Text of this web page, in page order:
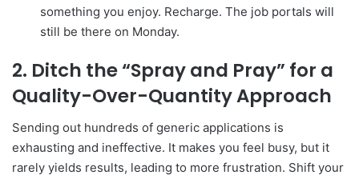
something you enjoy. Recharge. The job portals will
still be there on Monday.
2. Ditch the “Spray and Pray” for a
Quality-Over-Quantity Approach
Sending out hundreds of generic applications is
exhausting and ineffective. It makes you feel busy, but it
rarely yields results, leading to more frustration. Shift your